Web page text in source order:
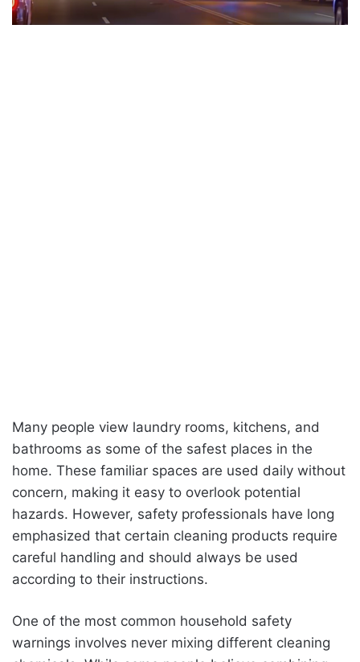
Many people view laundry rooms, kitchens, and
bathrooms as some of the safest places in the
home. These familiar spaces are used daily without
concern, making it easy to overlook potential
hazards. However, safety professionals have long
emphasized that certain cleaning products require
careful handling and should always be used
according to their instructions.
One of the most common household safety
warnings involves never mixing different cleaning